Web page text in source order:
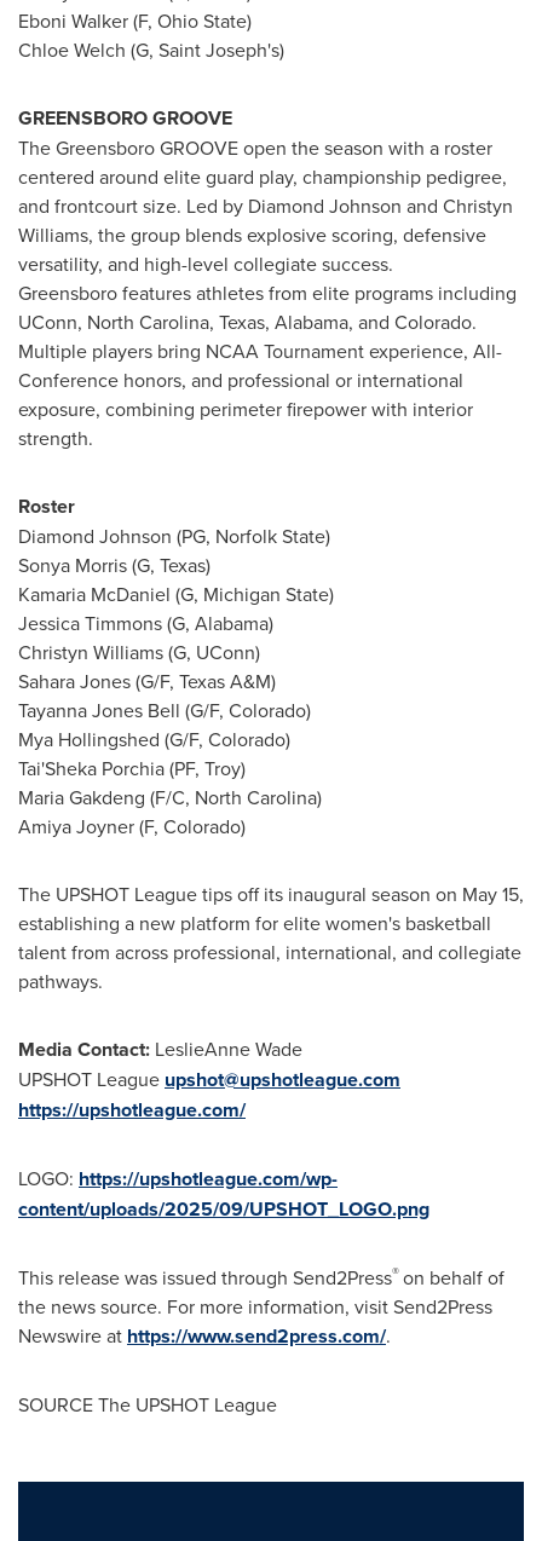
Eboni Walker (F, Ohio State)
Chloe Welch (G, Saint Joseph's)
GREENSBORO GROOVE
The Greensboro GROOVE open the season with a roster
centered around elite guard play, championship pedigree,
and frontcourt size. Led by Diamond Johnson and Christyn
Williams, the group blends explosive scoring, defensive
versatility, and high-level collegiate success.
Greensboro features athletes from elite programs including
UConn, North Carolina, Texas, Alabama, and Colorado.
Multiple players bring NCAA Tournament experience, All-
Conference honors, and professional or international
exposure, combining perimeter firepower with interior
strength.
Roster
Diamond Johnson (PG, Norfolk State)
Sonya Morris (G, Texas)
Kamaria McDaniel (G, Michigan State)
Jessica Timmons (G, Alabama)
Christyn Williams (G, UConn)
Sahara Jones (G/F, Texas A&M)
Tayanna Jones Bell (G/F, Colorado)
Mya Hollingshed (G/F, Colorado)
Tai'Sheka Porchia (PF, Troy)
Maria Gakdeng (F/C, North Carolina)
Amiya Joyner (F, Colorado)
The UPSHOT League tips off its inaugural season on May 15,
establishing a new platform for elite women's basketball
talent from across professional, international, and collegiate
pathways.
Media Contact: LeslieAnne Wade
UPSHOT League upshot@upshotleague.com
https://upshotleague.com/
LOGO: https://upshotleague.com/wp-
content/uploads/2025/09/UPSHOT_LOGO.png
This release was issued through Send2Press®on behalf of
the news source. For more information, visit Send2Press
Newswire at https://www.send2press.com/.
SOURCE The UPSHOT League